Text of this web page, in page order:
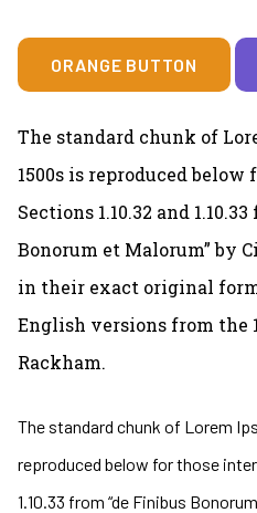
ORANGE BUTTON
The standard chunk of
1500s is reproduced
Sections 1.10.32 and
Bonorum et Malorum” by
in their exact original
English versions from the
Rackham.
The standard chunk of Lorem
reproduced below for those
1.10.33 from “de Finibus